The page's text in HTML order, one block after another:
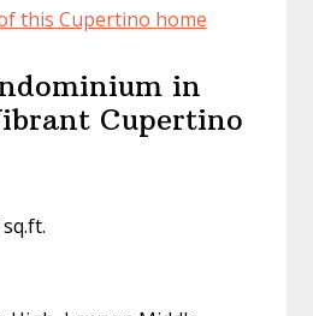
this Cupertino home
in
Cupertino